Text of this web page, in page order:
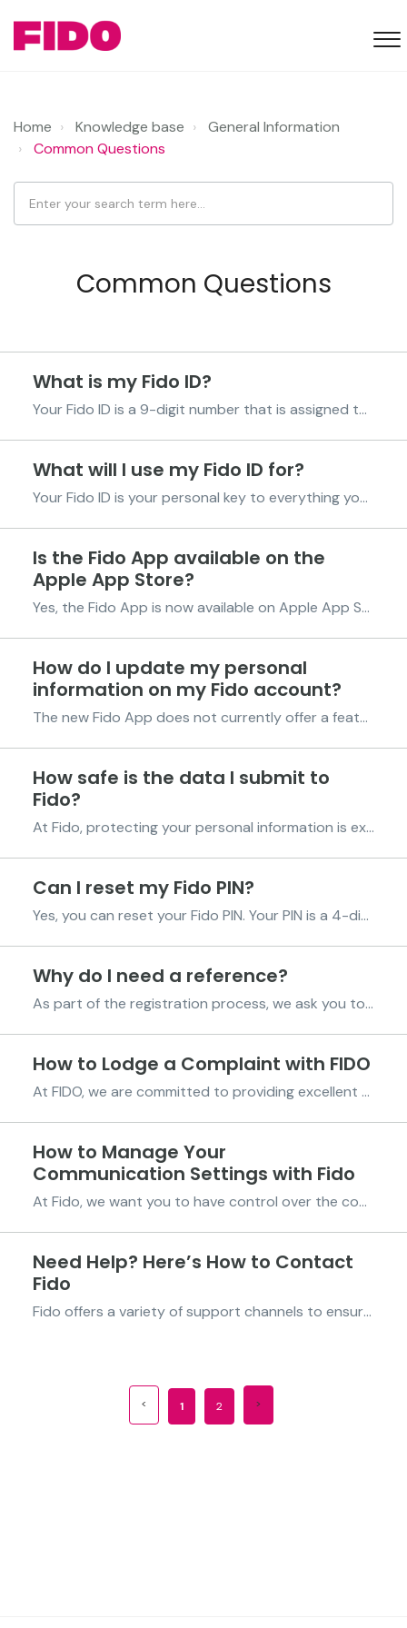
Home Knowledge base
General Information
Common Questions
Common Questions
What is my Fido ID?
Your Fido ID is a 9-digit number that is assigned to you after your first credit drawdown. It is your unique identification number with Fido and is permanently linked to your account. This number helps us recognize you quickly whenever you contact us or use Fido services, so it’s good to keep it...
What will I use my Fido ID for?
Your Fido ID is your personal key to everything you do with Fido. It helps us identify you quickly and keeps your account safe while you enjoy smooth and secure services. You’ll use your Fido ID in many everyday situations, including the ones below. Making Payments If you’re using alternative...
Is the Fido App available on the
Apple App Store?
Yes, the Fido App is now available on Apple App Store for iOS devices. Download the Fido App using this link: https://fido.onelink.me/mXlc/e87sbaei Or follow the steps below; Visit the Apple App Store and search for 'Fido Solutions.' Next, select the Fido App (a bold pink F in a lig...
How do I update my personal
information on my Fido account?
The new Fido App does not currently offer a feature to edit your account information. However, if you wish to receive your funds in a different account, we’ve got you covered with simple ways to manage your account effectively. Managing Your Payment Methods A. Add a Payment Method: Open the ...
How safe is the data I submit to
Fido?
At Fido, protecting your personal information is extremely important to us. We work hard to make sure that any data you share with us is handled with care, security, and transparency. Our systems and processes follow internationally recognized information-security standards, and we take strong m...
Can I reset my Fido PIN?
Yes, you can reset your Fido PIN. Your PIN is a 4-digit code you created when registering on the Fido App. It’s confidential and should never be shared with anyone, including Fido staff. If you’ve forgotten your PIN, follow these steps based on your account status to reset it: For verified Fido...
Why do I need a reference?
As part of the registration process, we ask you to provide a reference. This is someone we can reach out to if we’re unable to contact you directly. This reference serves as an additional point of contact to help us maintain reliable communication. Choosing Your Reference Your first reference ...
How to Lodge a Complaint with FIDO
At FIDO, we are committed to providing excellent service to all our customers. We understand, however, that there may be times when our service does not meet your expectations. Lodging a complaint is a straightforward process, and there are multiple channels through which you can let us know abo...
How to Manage Your
Communication Settings with Fido
At Fido, we want you to have control over the communications you receive from us. Whether you’re interested in hearing about our latest updates and promotions or prefer fewer messages, we make it simple for you to manage your preferences. Opting Out of Marketing and Promotional Communications ...
Need Help? Here’s How to Contact
Fido
Fido offers a variety of support channels to ensure you can easily get assistance whenever needed. Below are the available support channels options: 1. Live Chat via the Fido App Connect with a customer support agent directly through the live chat feature on the Fido app. 2. Social Media You...
1 2